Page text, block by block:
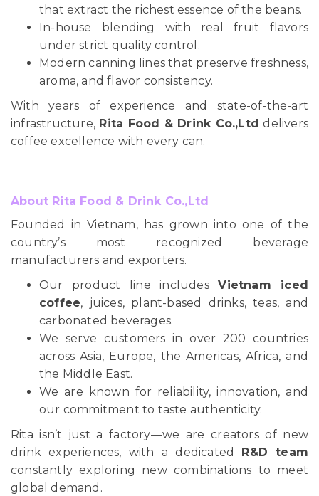
that extract the richest essence of the beans.
In-house blending with real fruit flavors
under strict quality control.
Modern canning lines that preserve freshness,
aroma, and flavor consistency.
With years of experience and state-of-the-art
infrastructure, Rita Food & Drink Co.,Ltd delivers
coffee excellence with every can.
About Rita Food & Drink Co.,Ltd
Founded in Vietnam, has grown into one of the
country’s most recognized beverage
manufacturers and exporters.
Our product line includesVietnam iced
coffee, juices, plant-based drinks, teas, and
carbonated beverages.
We serve customers in over 200 countries
across Asia, Europe, the Americas, Africa, and
the Middle East.
We are known for reliability, innovation, and
our commitment to taste authenticity.
Rita isn’t just a factory—we are creators of new
drink experiences, with a dedicated
R&D team
constantly exploring new combinations to meet
global demand.